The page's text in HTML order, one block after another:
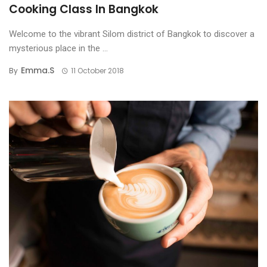
Cooking Class In Bangkok
Welcome to the vibrant Silom district of Bangkok to discover a
mysterious place in the ...
By Emma.s 11 October 2018